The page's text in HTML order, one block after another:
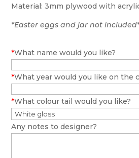
Material: 3mm plywood with
*Easter eggs and jar not
*What name would you like?
*What year would you like on the
*What colour tail would you like?
Any notes to designer?